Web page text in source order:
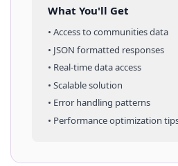
What You'll Get
• Access tocommunitiesdata
• JSON formatted responses
• Real-time data access
• Scalable solution
• Error handling patterns
• Performance optimization